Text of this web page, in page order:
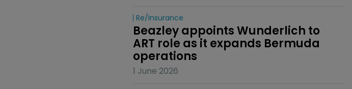
Re/insurance
Beazley appoints Wunderlich to
ART role as it expands Bermuda
operations
1 June 2026